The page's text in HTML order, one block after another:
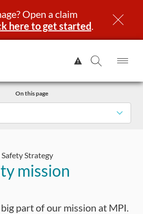
Open a claim
here to get started.
View
Alert.
Search
Road
Safety Strategy
mission
On this page
part of our mission at MPI.